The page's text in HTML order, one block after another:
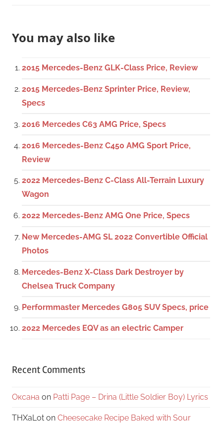
You may also like
2015 Mercedes-Benz GLK-Class Price, Review
2015 Mercedes-Benz Sprinter Price, Review,
Specs
2016 Mercedes C63 AMG Price, Specs
2016 Mercedes-Benz C450 AMG Sport Price,
Review
2022 Mercedes-Benz C-Class All-Terrain Luxury
Wagon
2022 Mercedes-Benz AMG One Price, Specs
New Mercedes-AMG SL 2022 Convertible Official
Photos
Mercedes-Benz X-Class Dark Destroyer by
Chelsea Truck Company
Performmaster Mercedes G805 SUV Specs, price
2022 Mercedes EQV as an electric Camper
Recent Comments
Оксана on Patti Page – Drina (Little Soldier Boy) Lyrics
THXaLot on Cheesecake Recipe Baked with Sour